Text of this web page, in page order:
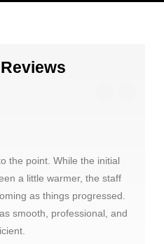
the point. While the initial
a little warmer, the staff
as things progressed.
smooth, professional, and